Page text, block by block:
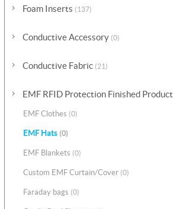
Foam Inserts (137)
Conductive Accessory (0)
Conductive Fabric (21)
EMF RFID Protection Finished Product
EMF Clothes (0)
EMF Hats (0)
EMF Blankets (0)
Custom EMF Curtain/Cover (0)
Faraday bags (0)